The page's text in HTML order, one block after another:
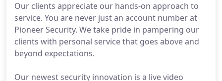
Our clients appreciate our hands-on approach to
service. You are never just an account number at
Pioneer Security. We take pride in pampering our
clients with personal service that goes above and
beyond expectations.
Our newest security innovation is a live video